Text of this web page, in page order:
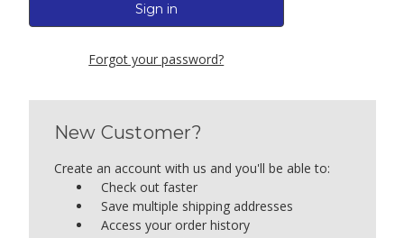
Forgot your password?
New Customer?
Create an account with us and you'll be able to:
Check out faster
Save multiple shipping addresses
Access your order history